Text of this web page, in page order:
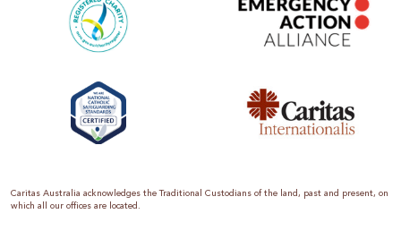
Caritas Australia acknowledges the Traditional Custodians of the land, past and present, on
which all our offices are located.